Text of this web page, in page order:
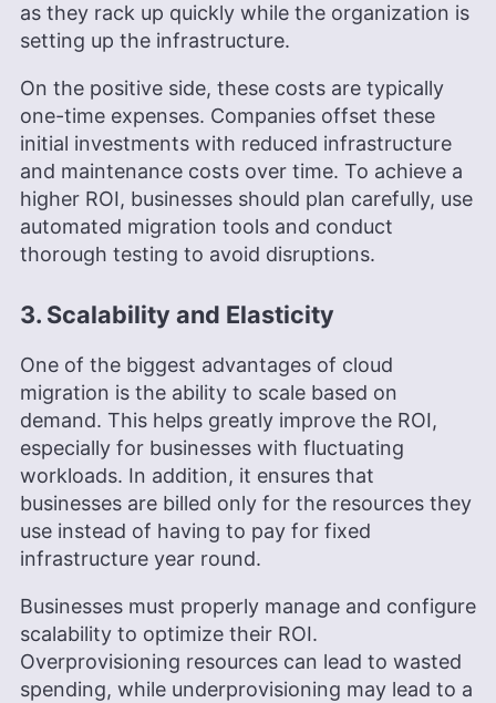
as they rack up quickly while the organization is
setting up the infrastructure.
On the positive side, these costs are typically
one-time expenses. Companies offset these
initial investments with reduced infrastructure
and maintenance costs over time. To achieve a
higher ROI, businesses should plan carefully, use
automated migration tools and conduct
thorough testing to avoid disruptions.
3. Scalability and Elasticity
One of the biggest advantages of cloud
migration is the ability to scale based on
demand. This helps greatly improve the ROI,
especially for businesses with fluctuating
workloads. In addition, it ensures that
businesses are billed only for the resources they
use instead of having to pay for fixed
infrastructure year round.
Businesses must properly manage and configure
scalability to optimize their ROI.
Overprovisioning resources can lead to wasted
spending, while underprovisioning may lead to a